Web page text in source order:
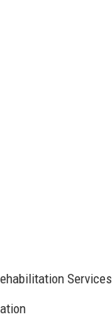
Services